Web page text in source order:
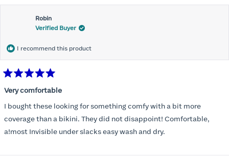
Robin
Verified Buyer
I recommend this product
5
of
5
stars
Very comfortable
I bought these looking for something comfy with a bit more
coverage than a bikini. They did not disappoint! Comfortable,
a!most Invisible under slacks easy wash and dry.